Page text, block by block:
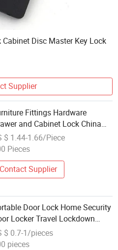
Disc Master Key Lock
Supplier
Fittings Hardware
and Cabinet Lock China
Manufacturer
$ 1.44-1.66/Piece
Pieces
Contact Supplier
Door Lock Home Security
Locker Travel Lockdown
$ 0.7-1/pieces
pieces